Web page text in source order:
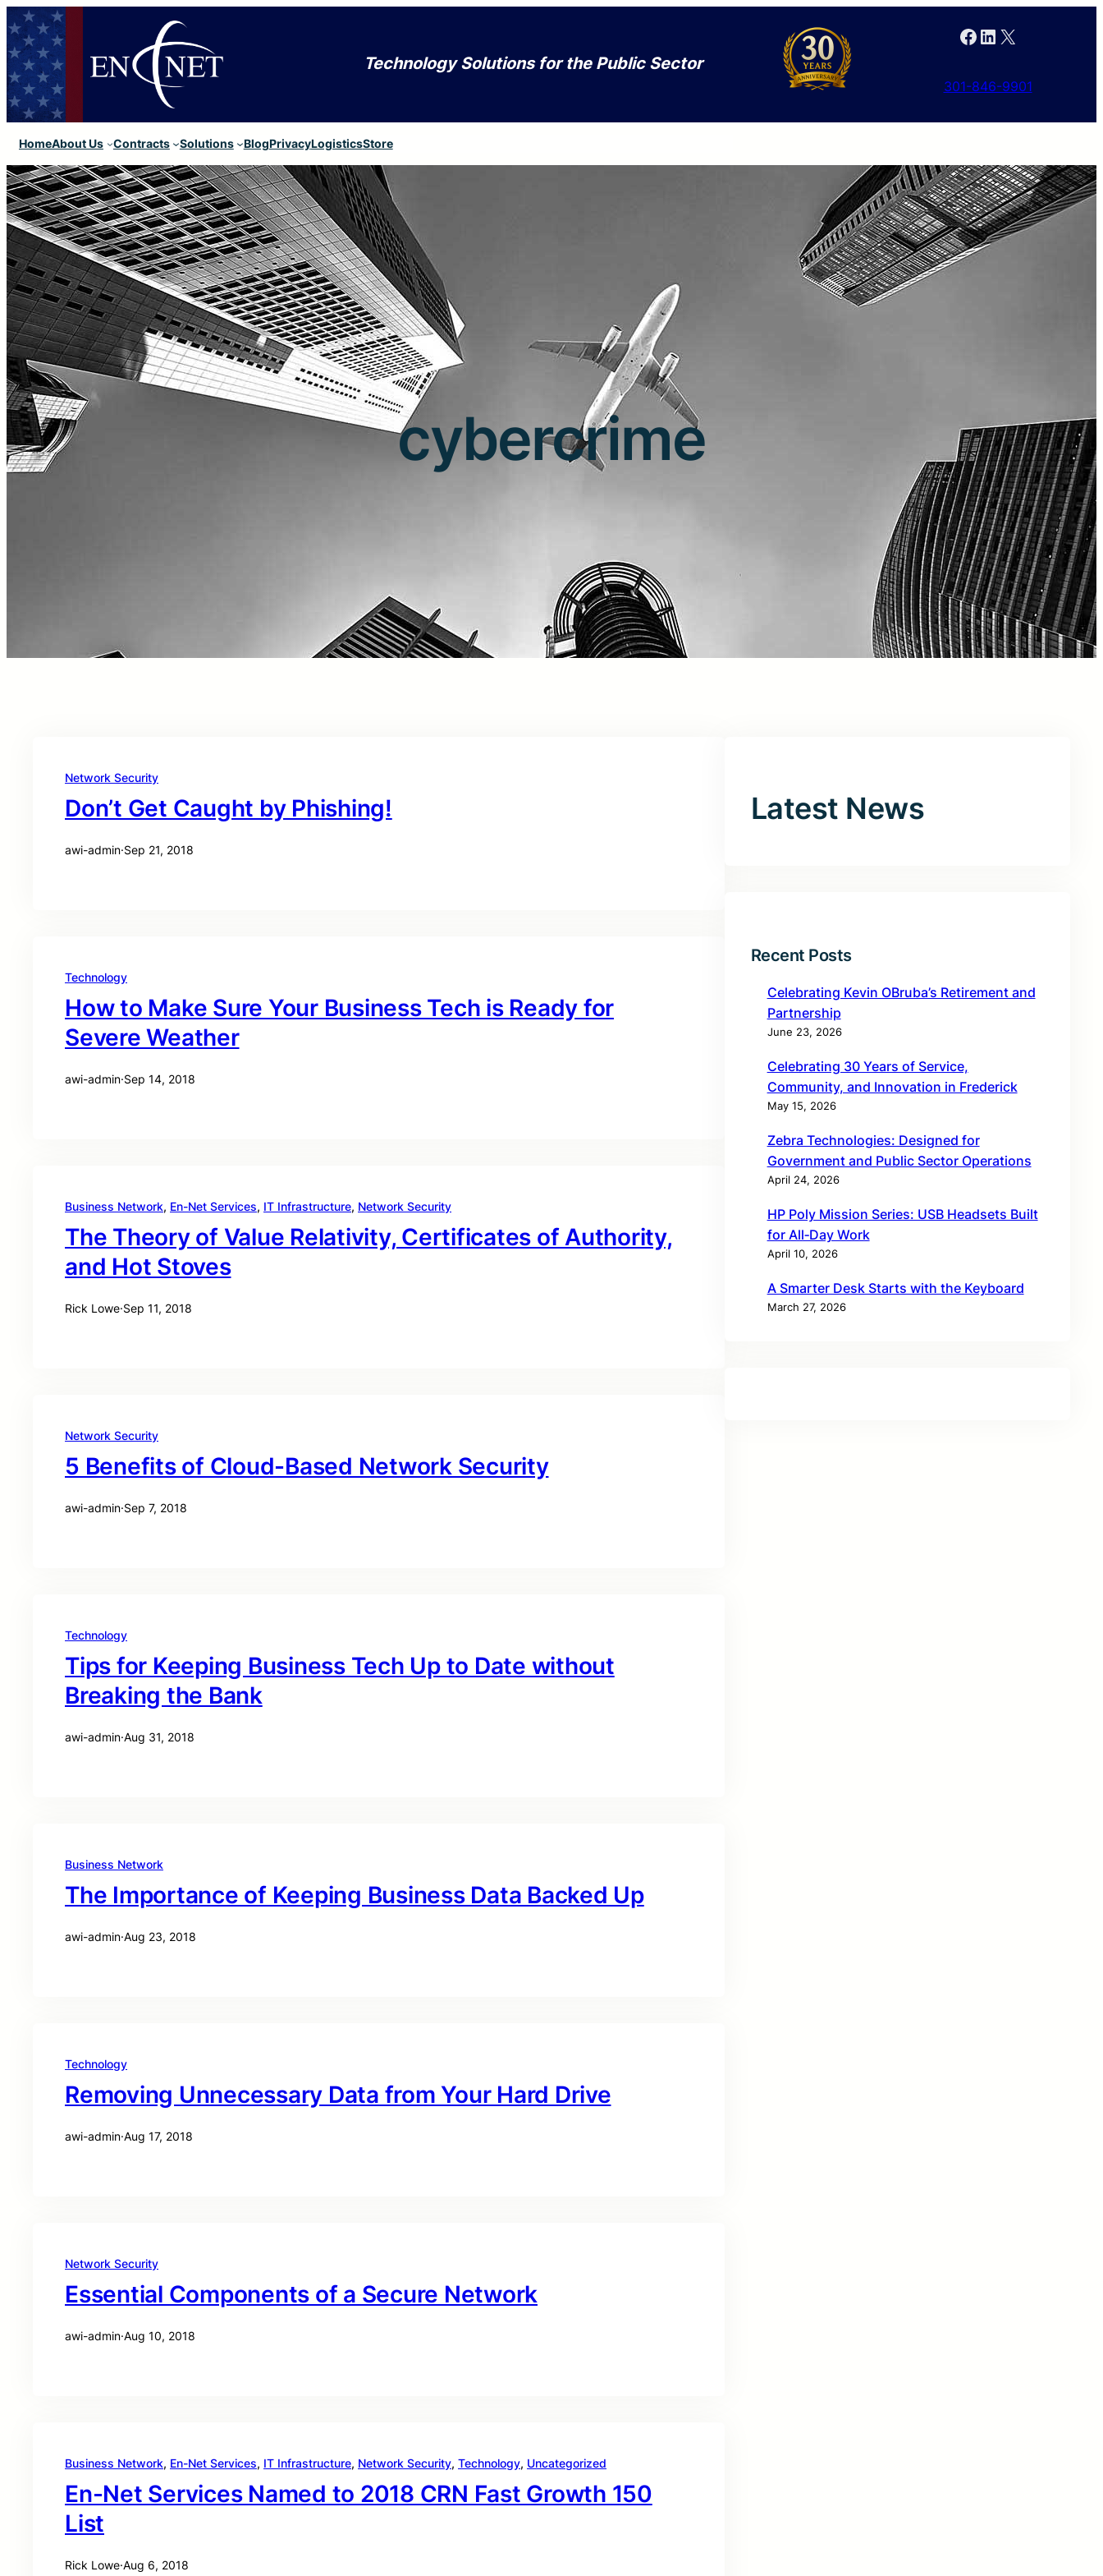
Technology Solutions for the Public Sector
Facebook LinkedIn X
301-846-9901
HomeAbout Us Contracts Solutions BlogPrivacyLogisticsStore
cybercrime
Network Security
Don’t Get Caught by Phishing!
awi-admin·Sep 21, 2018
Technology
How to Make Sure Your Business Tech is Ready for
Severe Weather
awi-admin·Sep 14, 2018
Business Network, En-Net Services, IT Infrastructure, Network Security
The Theory of Value Relativity, Certificates of Authority,
and Hot Stoves
Rick Lowe·Sep 11, 2018
Network Security
5 Benefits of Cloud-Based Network Security
awi-admin·Sep 7, 2018
Technology
Tips for Keeping Business Tech Up to Date without
Breaking the Bank
awi-admin·Aug 31, 2018
Business Network
The Importance of Keeping Business Data Backed Up
awi-admin·Aug 23, 2018
Technology
Removing Unnecessary Data from Your Hard Drive
awi-admin·Aug 17, 2018
Network Security
Essential Components of a Secure Network
awi-admin·Aug 10, 2018
Business Network, En-Net Services, IT Infrastructure, Network Security, Technology, Uncategorized
En-Net Services Named to 2018 CRN Fast Growth 150
List
Rick Lowe·Aug 6, 2018
Latest News
Recent Posts
Celebrating Kevin OBruba’s Retirement and
Partnership
June 23, 2026
Celebrating 30 Years of Service,
Community, and Innovation in Frederick
May 15, 2026
Zebra Technologies: Designed for
Government and Public Sector Operations
April 24, 2026
HP Poly Mission Series: USB Headsets Built
for All‑Day Work
April 10, 2026
A Smarter Desk Starts with the Keyboard
March 27, 2026